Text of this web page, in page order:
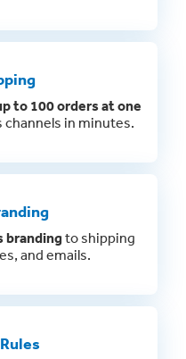
to 100 orders at one
channels in minutes.
branding to shipping
and emails.